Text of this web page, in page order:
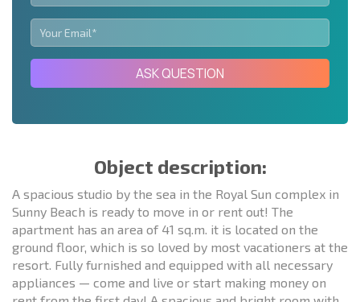
ASK QUESTION
Object description:
A spacious studio by the sea in the Royal Sun complex in
Sunny Beach is ready to move in or rent out! The
apartment has an area of 41 sq.m. it is located on the
ground floor, which is so loved by most vacationers at the
resort. Fully furnished and equipped with all necessary
appliances — come and live or start making money on